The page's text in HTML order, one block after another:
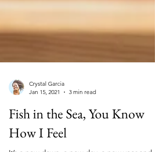
Crystal Garcia